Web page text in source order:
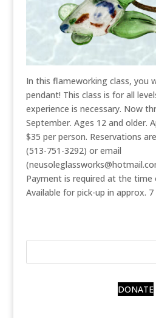
In this flameworking class, you
pendant! This class is for all
experience is necessary. Now
September. Ages 12 and older.
$35 per person. Reservations
(513-751-3292) or email
Payment is required at the time
Available for pick-up in approx. 7
DONATE